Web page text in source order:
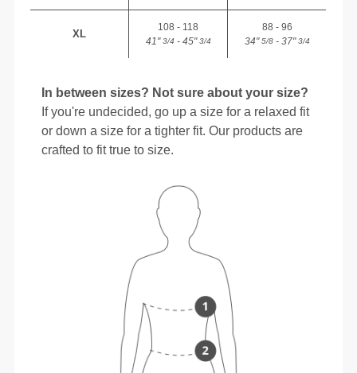
XL
108 - 118
41"3/4 - 45"3/4
88 - 96
34"5/8- 37"3/4
In between sizes? Not sure about your size?
If you're undecided, go up a size for a relaxed fit
or down a size for a tighter fit. Our products are
crafted to fit true to size.